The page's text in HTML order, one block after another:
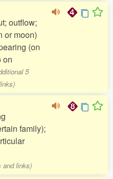
outflow;
or moon)
(on
on
5
family);
and links)